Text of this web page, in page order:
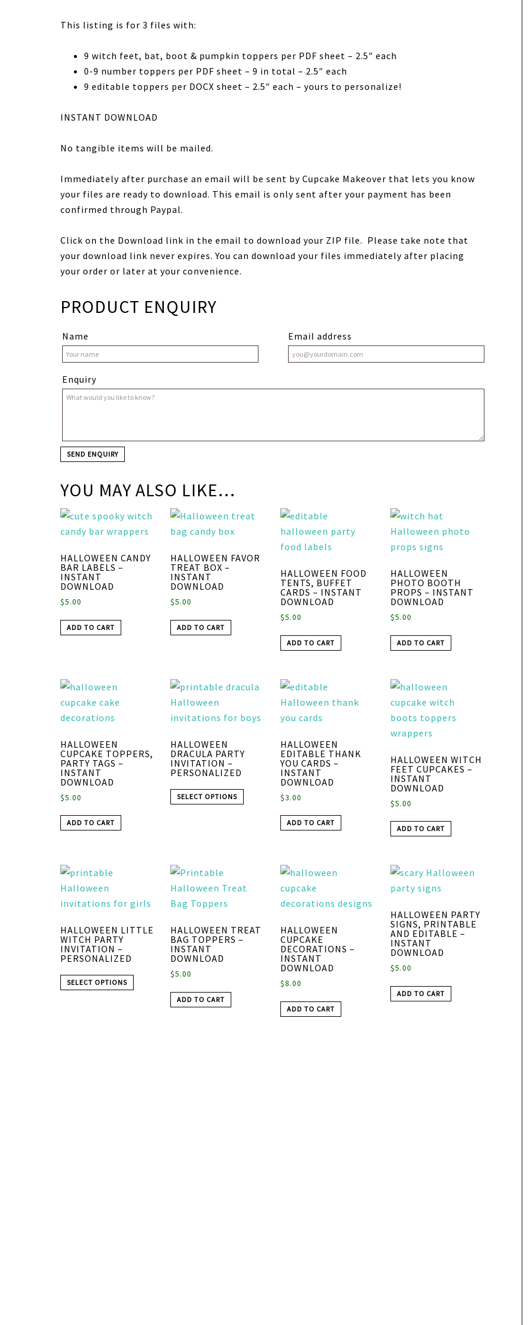
This listing is for 3 files with:
9 witch feet, bat, boot & pumpkin toppers per PDF sheet – 2.5″ each
0-9 number toppers per PDF sheet – 9 in total – 2.5″ each
9 editable toppers per DOCX sheet – 2.5″ each – yours to personalize!
INSTANT DOWNLOAD
No tangible items will be mailed.
Immediately after purchase an email will be sent by Cupcake Makeover that lets you know
your files are ready to download. This email is only sent after your payment has been
confirmed through Paypal.
Click on the Download link in the email to download your ZIP file. Please take note that
your download link never expires. You can download your files immediately after placing
your order or later at your convenience.
PRODUCT ENQUIRY
Name Email address
Enquiry
YOU MAY ALSO LIKE…
HALLOWEEN CANDY
BAR LABELS –
INSTANT
DOWNLOAD
$5.00
ADD TO CART
HALLOWEEN FAVOR
TREAT BOX –
INSTANT
DOWNLOAD
$5.00
ADD TO CART
HALLOWEEN FOOD
TENTS, BUFFET
CARDS – INSTANT
DOWNLOAD
$5.00
ADD TO CART
HALLOWEEN
PHOTO BOOTH
PROPS – INSTANT
DOWNLOAD
$5.00
ADD TO CART
HALLOWEEN
CUPCAKE TOPPERS,
PARTY TAGS –
INSTANT
DOWNLOAD
$5.00
ADD TO CART
HALLOWEEN
DRACULA PARTY
INVITATION –
PERSONALIZED
SELECT OPTIONS
HALLOWEEN
EDITABLE THANK
YOU CARDS –
INSTANT
DOWNLOAD
$3.00
ADD TO CART
HALLOWEEN WITCH
FEET CUPCAKES –
INSTANT
DOWNLOAD
$5.00
ADD TO CART
HALLOWEEN LITTLE
WITCH PARTY
INVITATION –
PERSONALIZED
SELECT OPTIONS
HALLOWEEN TREAT
BAG TOPPERS –
INSTANT
DOWNLOAD
$5.00
ADD TO CART
HALLOWEEN
CUPCAKE
DECORATIONS –
INSTANT
DOWNLOAD
$8.00
ADD TO CART
HALLOWEEN PARTY
SIGNS, PRINTABLE
AND EDITABLE –
INSTANT
DOWNLOAD
$5.00
ADD TO CART